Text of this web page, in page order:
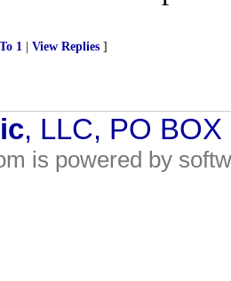
To 1 View Replies ]
, LLC, PO
is powered by